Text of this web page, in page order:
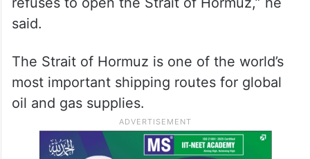
said.
most important shipping routes for global
oil and gas supplies.